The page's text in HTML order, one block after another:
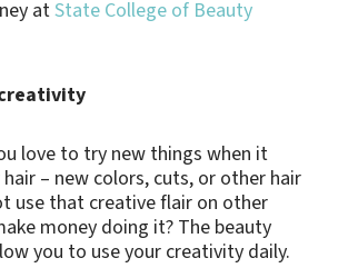
atState College of Beauty
love to try new things when it
– new colors, cuts, or other hair
use that creative flair on other
money doing it? The beauty
you to use your creativity daily.